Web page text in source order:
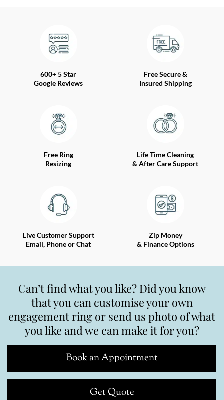
600+ 5 Star
Google Reviews
Free Secure &
Insured Shipping
Free Ring
Resizing
Life Time Cleaning
& After Care Support
Live Customer Support
Email, Phone or Chat
Zip Money
& Finance Options
Can’t find what you like? Did you know
that you can customise your own
engagement ring or send us photo of what
you like and we can make it for you?
Book an Appointment
Get Quote